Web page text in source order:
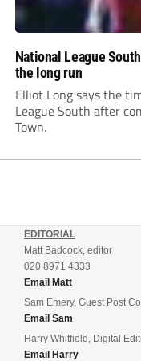
National League
the long run
Elliot Long says the
League South after
Town.
EDITORIAL
Matt Badcock, editor
020 8971 4333
Email Matt
Sam Emery, Guest Post
Email Sam
Harry Whitfield, Digital
Email Harry